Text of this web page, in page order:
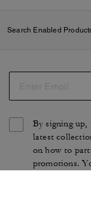
Search Enabled
By signing up,
latest
on how to
promotions.